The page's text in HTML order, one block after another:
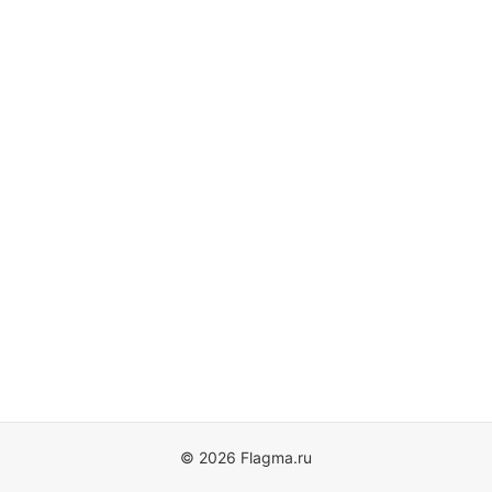
© 2026 Flagma.ru